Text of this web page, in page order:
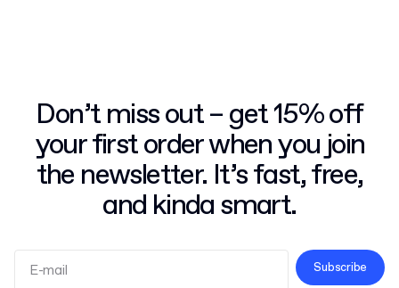
Don’t miss out – get 15% off
your first order when you join
the newsletter. It’s fast, free,
and kinda smart.
Subscribe